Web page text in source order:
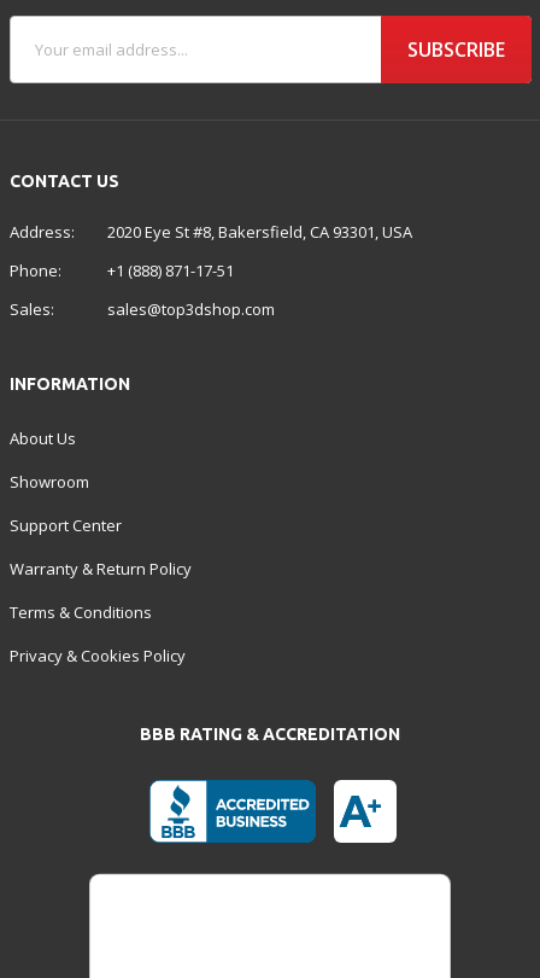
CONTACT US
Address:
2020 Eye St #8, Bakersfield, CA 93301, USA
Phone:
+1 (888) 871-17-51
Sales:
sales@top3dshop.com
SUBSCRIBE
INFORMATION
About Us
Showroom
Support Center
Warranty & Return Policy
Terms & Conditions
Privacy & Cookies Policy
BBB RATING & ACCREDITATION